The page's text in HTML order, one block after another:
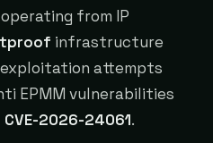
from IP
infrastructure
attempts
EPMM vulnerabilities
CVE-2026-24061.